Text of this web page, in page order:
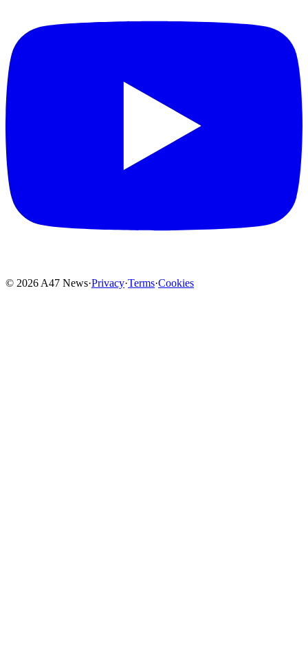
© 2026 A47 News·Privacy·Terms·Cookies